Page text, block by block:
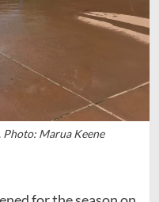
Photo: Marua Keene